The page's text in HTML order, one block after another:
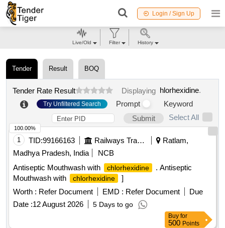
Login / Sign Up
Tender Result BOQ
Tender Rate Result Displaying hlorhexidine.
Try Unfiltered Search Prompt
Keyword
Submit
Select All
1 TID:99166163 Railways Transport Services
Ratlam,
Madhya Pradesh, India
NCB
Antiseptic Mouthwash with
chlorhexidine
. Antiseptic
Mouthwash with
chlorhexidine
]
Worth : Refer Document EMD : Refer Document
Due
Date :12 August 2026 5 Days to go
100.00%
Buy for
500 Points
Live/Old Filter History